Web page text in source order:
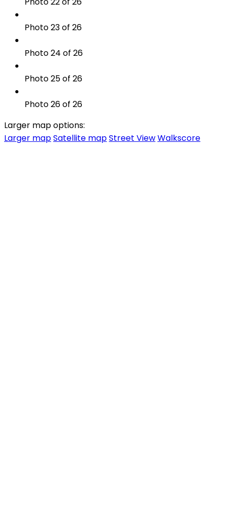
Photo 23 of 26
Photo 24 of 26
Photo 25 of 26
Photo 26 of 26
Larger map options:
Larger mapSatellite mapStreet ViewWalkscore